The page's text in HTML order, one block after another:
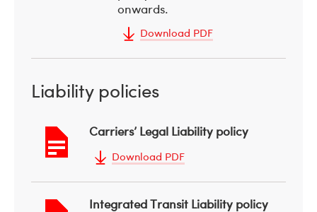
onwards.
Download PDF
Liability policies
Carriers’ Legal Liability policy
Download PDF
Integrated Transit Liability policy